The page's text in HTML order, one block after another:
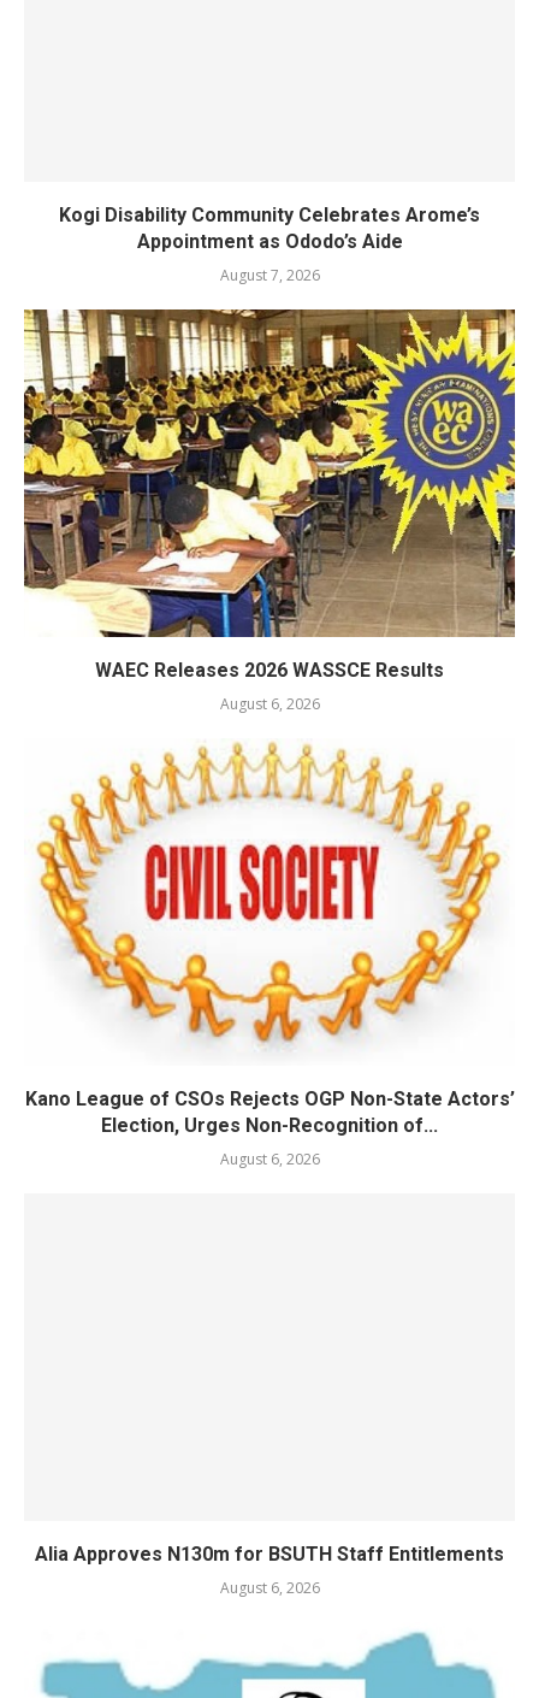
Kogi Disability Community Celebrates Arome’s
Appointment as Ododo’s Aide
August 7, 2026
WAEC Releases 2026 WASSCE Results
August 6, 2026
Kano League of CSOs Rejects OGP Non-State Actors’
Election, Urges Non-Recognition of...
August 6, 2026
Alia Approves N130m for BSUTH Staff Entitlements
August 6, 2026